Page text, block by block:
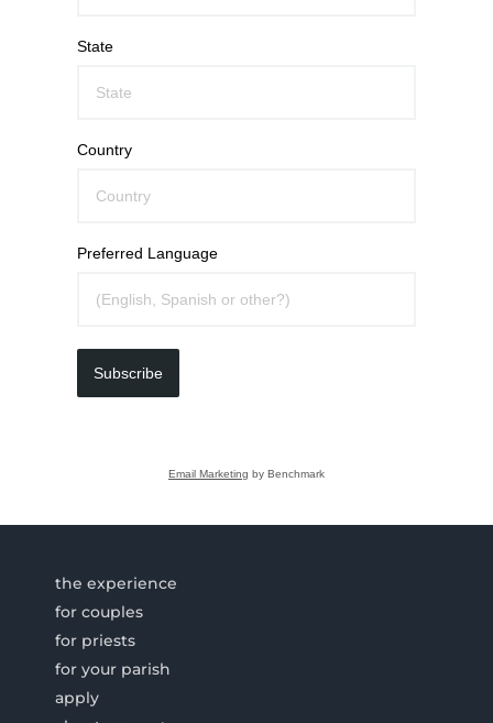
State
Country
Preferred Language
Subscribe
Email Marketing by Benchmark
the experience
for couples
for priests
for your parish
apply